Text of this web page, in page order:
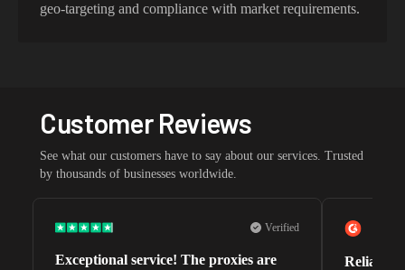
geo-targeting and compliance with market requirements.
Customer Reviews
See what our customers have to say about our services. Trusted
by thousands of businesses worldwide.
Verified
Exceptional service! The proxies are
Reliable